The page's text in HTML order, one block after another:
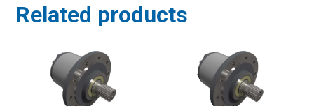
Related products